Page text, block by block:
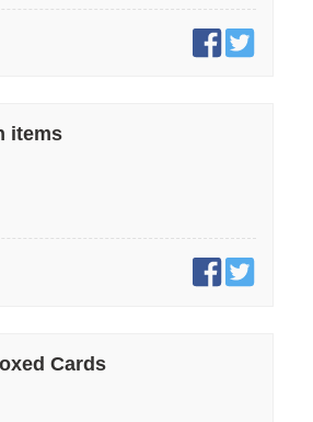
items
Cards